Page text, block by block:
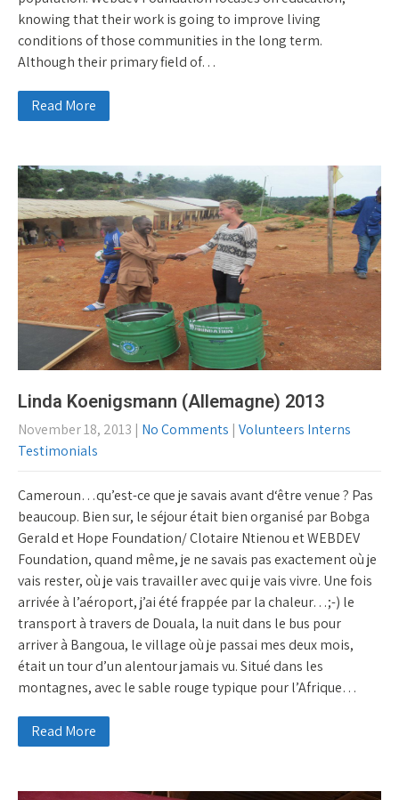
knowing that their work is going to improve living
conditions of those communities in the long term.
Although their primary field of…
Read More
Linda Koenigsmann (Allemagne) 2013
November 18, 2013 | No Comments | Volunteers Interns
Testimonials
Cameroun…qu’est-ce que je savais avant d‘être venue ? Pas
beaucoup. Bien sur, le séjour était bien organisé par Bobga
Gerald et Hope Foundation/ Clotaire Ntienou et WEBDEV
Foundation, quand même, je ne savais pas exactement où je
vais rester, où je vais travailler avec qui je vais vivre. Une fois
arrivée à l’aéroport, j’ai été frappée par la chaleur…;-) le
transport à travers de Douala, la nuit dans le bus pour
arriver à Bangoua, le village où je passai mes deux mois,
était un tour d’un alentour jamais vu. Situé dans les
montagnes, avec le sable rouge typique pour l’Afrique…
Read More